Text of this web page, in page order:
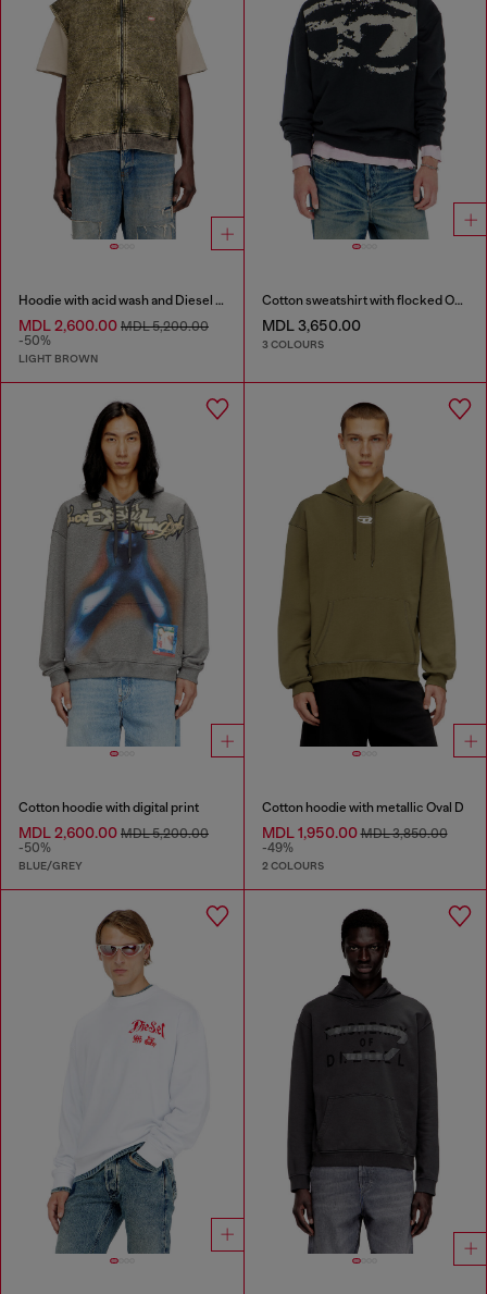
Hoodie with acid wash and Diesel logo
MDL 2,600.00 MDL 5,200.00
-50%
LIGHT BROWN
Cotton sweatshirt with flocked Oval D
MDL 3,650.00
3 COLOURS
Cotton hoodie with digital print
MDL 2,600.00 MDL 5,200.00
-50%
BLUE/GREY
Cotton hoodie with metallic Oval D
MDL 1,950.00MDL 3,850.00
-49%
2 COLOURS